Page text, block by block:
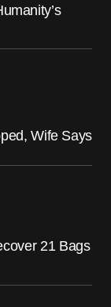
Wife Says
21 Bags